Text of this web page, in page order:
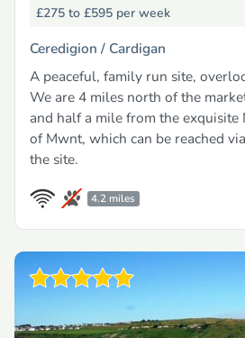
£275 to £595 per week
Ceredigion / Cardigan
A peaceful, family run site,
We are 4 miles north of the
and half a mile from the exquisite
of Mwnt, which can be reached
the site.
4.2 miles